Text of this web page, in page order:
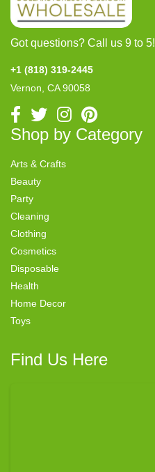
Got questions? Call us 9 to 5!
+1 (818) 319-2445
Vernon, CA 90058
Shop by Category
Arts & Crafts
Beauty
Party
Cleaning
Clothing
Cosmetics
Disposable
Health
Home Decor
Toys
Find Us Here